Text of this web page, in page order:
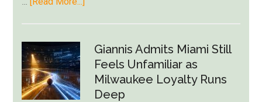
Unravel
Raise
Givairo
Read
Bid
Giannis Admits Miami Still
Feels Unfamiliar as
Milwaukee Loyalty Runs
Deep